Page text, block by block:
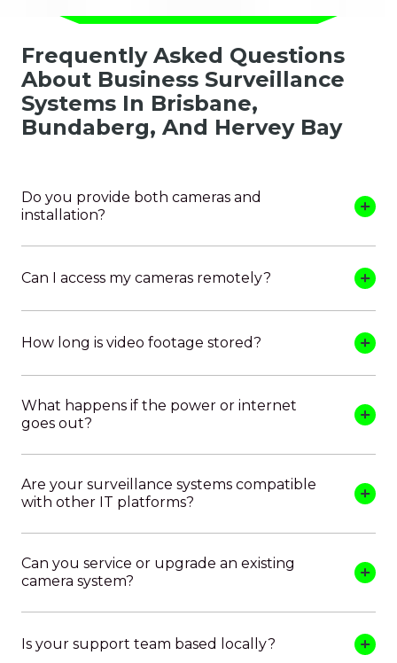
Frequently Asked Questions
About Business Surveillance
Systems In Brisbane,
Bundaberg, And Hervey Bay
Do you provide both cameras and
installation?
Can I access my cameras remotely?
How long is video footage stored?
What happens if the power or internet
goes out?
Are your surveillance systems compatible
with other IT platforms?
Can you service or upgrade an existing
camera system?
Is your support team based locally?